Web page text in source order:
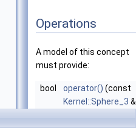
Operations
A model of this concept
must provide:
bool operator() (const
Kernel::Sphere_3